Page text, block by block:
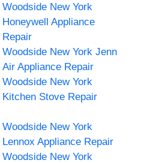
Woodside New York
Honeywell Appliance
Repair
Woodside New York Jenn
Air Appliance Repair
Woodside New York
Kitchen Stove Repair
Woodside New York
Lennox Appliance Repair
Woodside New York